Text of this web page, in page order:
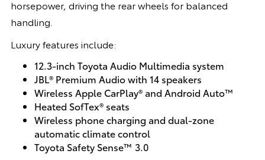
horsepower, driving the rear wheels for balanced
handling.
Luxury features include:
12.3-inch Toyota Audio Multimedia system
JBL® Premium Audio with 14 speakers
Wireless Apple CarPlay® and Android Auto™
Heated SofTex® seats
Wireless phone charging and dual-zone
automatic climate control
Toyota Safety Sense™ 3.0